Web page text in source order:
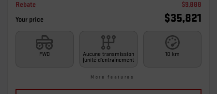
Rebate
$9,888
Your price
$35,821
FWD
Aucune transmission
(unité d'entraînement
10 km
More features